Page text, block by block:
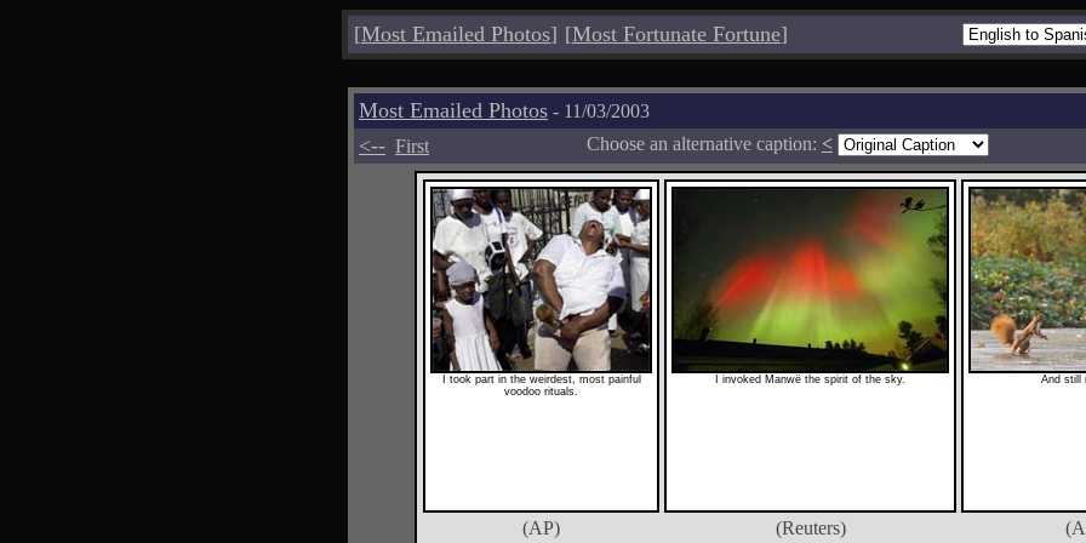
[Most Emailed Photos] [Most Fortunate Fortune]
Most Emailed Photos - 11/03/2003
<-- First Choose an alternative caption: <
I took part in the weirdest, most painful
voodoo rituals.
I invoked Manwë the spirit of the sky. And still
(AP) (Reuters)